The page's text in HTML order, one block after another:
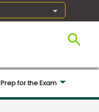
Prep for the Exam